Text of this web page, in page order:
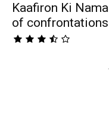
Kaafiron Ki
of